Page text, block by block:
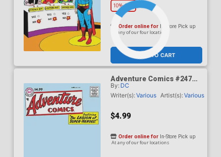
10% OFF
ADD TO CART
Order online for In-Store Pick up
At any of our four locations
Adventure Comics #247
Facsimile Edition Cover B
Variant Blank Card Stock
By: DC
Writer(s):Various Artist(s):Various
$4.99
Order online for In-Store Pick up
At any of our four locations